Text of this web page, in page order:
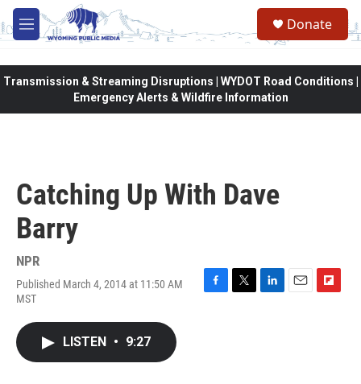
Skip to main content
M
e
Donate
Transmission & Streaming Disruptions | WYDOT Road Conditions |
Emergency Alerts & Wildfire Information
Catching Up With Dave
Barry
NPR
Published March 4, 2014 at 11:50 AM
MST
F
T
L
E
F
LISTEN • 9:27